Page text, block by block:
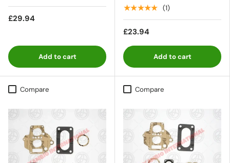
£29.94
Add to cart
★★★★★ (1)
£23.94
Add to cart
Compare Compare